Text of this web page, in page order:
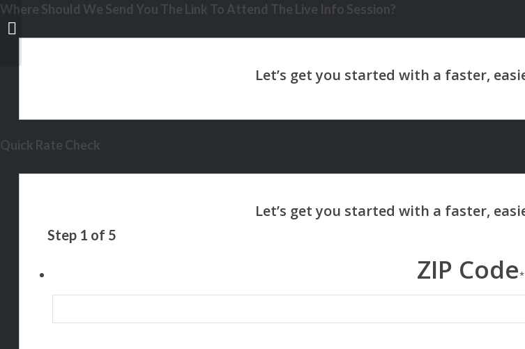
Where Should We Send You The Link To Attend The Live Info Session?
Quick Rate Check
Step 1 of 5
ZIP Code*